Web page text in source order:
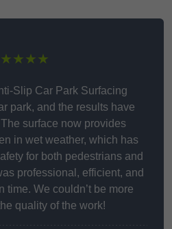
Slip Car Park Surfacing
park, and the results have
surface now provides
in wet weather, which has
for both pedestrians and
professional, efficient, and
time. We couldn’t be more
quality of the work!